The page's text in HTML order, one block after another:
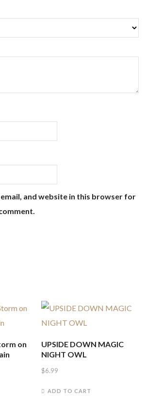
email, and website in this browser for
on
UPSIDE DOWN MAGIC
NIGHT OWL
$6.99
ADD TO CART